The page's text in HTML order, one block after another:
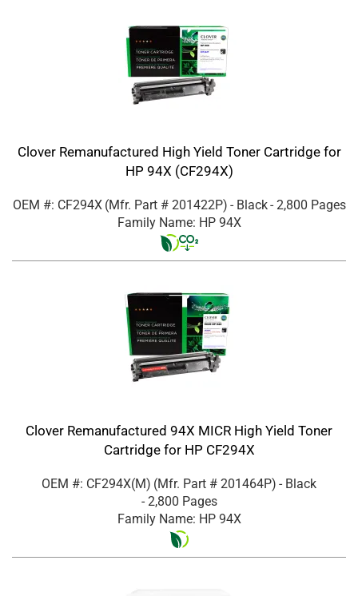
Clover Remanufactured High Yield Toner Cartridge for
HP 94X (CF294X)
OEM #: CF294X (Mfr. Part # 201422P) - Black- 2,800 Pages
Family Name: HP 94X
Clover Remanufactured 94X MICR High Yield Toner
Cartridge for HP CF294X
OEM #: CF294X(M) (Mfr. Part # 201464P) - Black
- 2,800 Pages
Family Name: HP 94X